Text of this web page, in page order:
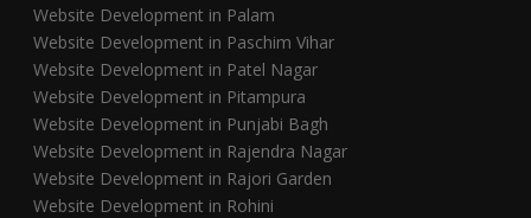
Website Development in Palam
Website Development in Paschim Vihar
Website Development in Patel Nagar
Website Development in Pitampura
Website Development in Punjabi Bagh
Website Development in Rajendra Nagar
Website Development in Rajori Garden
Website Development in Rohini